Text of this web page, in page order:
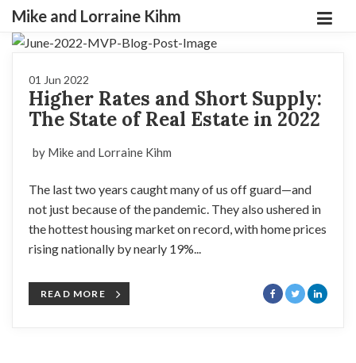
Mike and Lorraine Kihm
01 Jun 2022
Higher Rates and Short Supply:
The State of Real Estate in 2022
by Mike and Lorraine Kihm
The last two years caught many of us off guard—and
not just because of the pandemic. They also ushered in
the hottest housing market on record, with home prices
rising nationally by nearly 19%...
READ MORE